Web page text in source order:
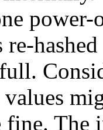
re-
The